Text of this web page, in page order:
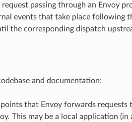
passing through an Envoy
events that take place following
the corresponding dispatch
and documentation:
that Envoy forwards requests
This may be a local application